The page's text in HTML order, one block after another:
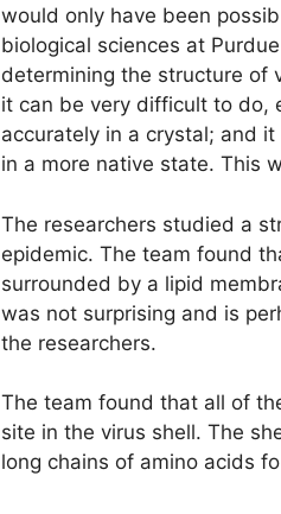
would only have been
biological sciences at
determining the structure of
it can be very difficult to do,
accurately in a crystal; and
in a more native state. This
The researchers studied a
epidemic. The team found
surrounded by a lipid
was not surprising and is
the researchers.
The team found that all of
site in the virus shell. The
long chains of amino acids